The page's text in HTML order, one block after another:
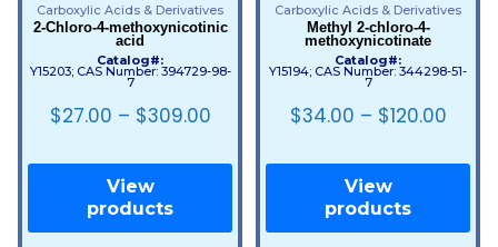
Carboxylic Acids & Derivatives
2-Chloro-4-methoxynicotinic
acid
Catalog#:
Y15203; CAS Number: 394729-98-
7
$27.00 – $309.00
View
products
Carboxylic Acids & Derivatives
Methyl 2-chloro-4-
methoxynicotinate
Catalog#:
Y15194; CAS Number: 344298-51-
7
$34.00 – $120.00
View
products